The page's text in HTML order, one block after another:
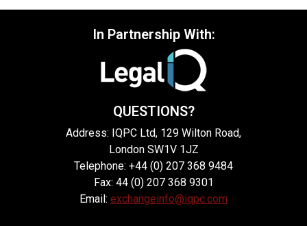
In Partnership With:
QUESTIONS?
Address: IQPC Ltd, 129 Wilton Road,
London SW1V 1JZ
Telephone: +44 (0) 207 368 9484
Fax: 44 (0) 207 368 9301
Email: exchangeinfo@iqpc.com